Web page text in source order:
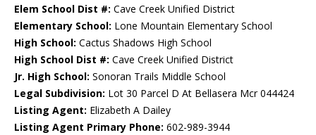
Elem School Dist #: Cave Creek Unified District
Elementary School: Lone Mountain Elementary School
High School: Cactus Shadows High School
High School Dist #: Cave Creek Unified District
Jr. High School: Sonoran Trails Middle School
Legal Subdivision: Lot 30 Parcel D At Bellasera Mcr 044424
Listing Agent: Elizabeth A Dailey
Listing Agent Primary Phone: 602-989-3944